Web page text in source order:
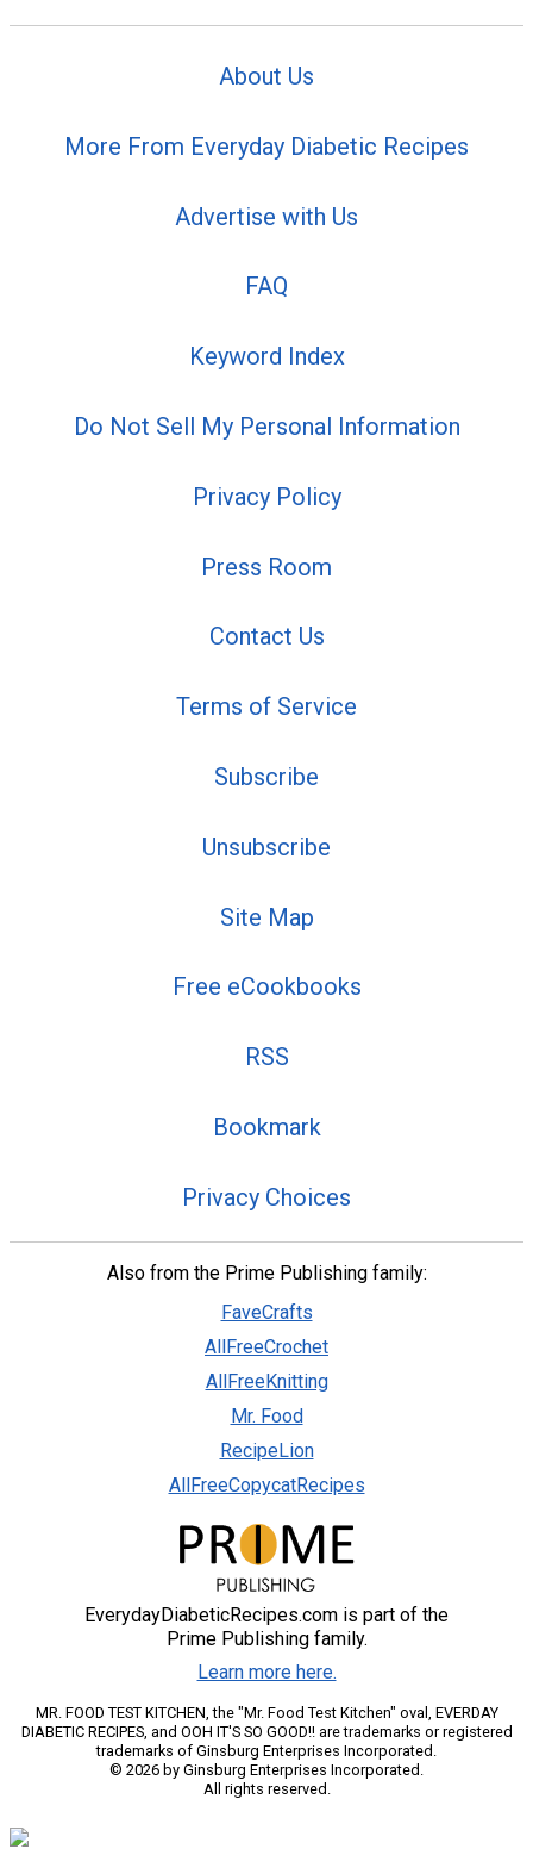
About Us
More From Everyday Diabetic Recipes
Advertise with Us
FAQ
Keyword Index
Do Not Sell My Personal Information
Privacy Policy
Press Room
Contact Us
Terms of Service
Subscribe
Unsubscribe
Site Map
Free eCookbooks
RSS
Bookmark
Privacy Choices
Also from the Prime Publishing family:
FaveCrafts
AllFreeCrochet
AllFreeKnitting
Mr. Food
RecipeLion
AllFreeCopycatRecipes
EverydayDiabeticRecipes.com is part of the
Prime Publishing family.
Learn more here.
MR. FOOD TEST KITCHEN, the "Mr. Food Test Kitchen" oval, EVERDAY
DIABETIC RECIPES, and OOH IT'S SO GOOD!! are trademarks or registered
trademarks of Ginsburg Enterprises Incorporated.
© 2026 by Ginsburg Enterprises Incorporated.
All rights reserved.